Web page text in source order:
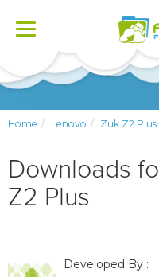
Toggle
Home Lenovo Zuk Z2 Plus
Downloads
Z2 Plus
Developed By :